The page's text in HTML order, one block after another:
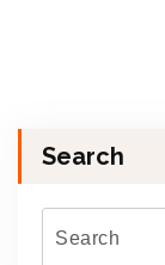
Search